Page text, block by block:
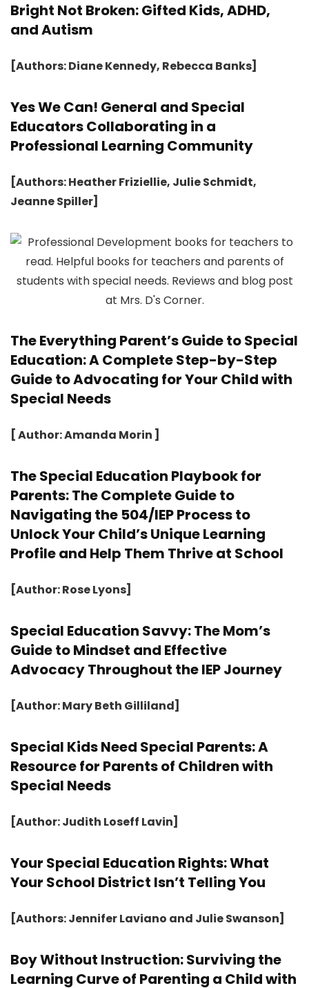
Bright Not Broken: Gifted Kids, ADHD,
and Autism
[Authors: Diane Kennedy, Rebecca Banks]
Yes We Can! General and Special
Educators Collaborating in a
Professional Learning Community
[Authors: Heather Friziellie, Julie Schmidt,
Jeanne Spiller]
The Everything Parent’s Guide to Special
Education: A Complete Step-by-Step
Guide to Advocating for Your Child with
Special Needs
[ Author: Amanda Morin ]
The Special Education Playbook for
Parents: The Complete Guide to
Navigating the 504/IEP Process to
Unlock Your Child’s Unique Learning
Profile and Help Them Thrive at School
[Author: Rose Lyons]
Special Education Savvy: The Mom’s
Guide to Mindset and Effective
Advocacy Throughout the IEP Journey
[Author: Mary Beth Gilliland]
Special Kids Need Special Parents: A
Resource for Parents of Children with
Special Needs
[Author: Judith Loseff Lavin]
Your Special Education Rights: What
Your School District Isn’t Telling You
[Authors: Jennifer Laviano and Julie Swanson]
Boy Without Instruction: Surviving the
Learning Curve of Parenting a Child with